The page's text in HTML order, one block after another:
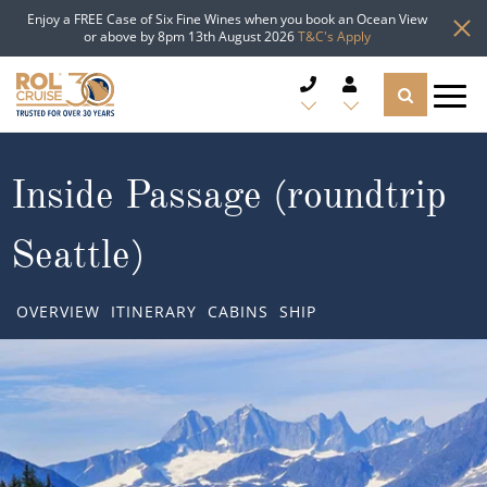
Enjoy a FREE Case of Six Fine Wines when you book an Ocean View
or above by 8pm 13th August 2026T&C's Apply
CRUISE LINES
CRUISE SHIPS
Popular Regions
Atlantic Islands
TYPES OF CRUISE
Top cruise types
Inside Passage (roundtrip
Seattle)
OVERVIEW ITINERARY CABINS SHIP